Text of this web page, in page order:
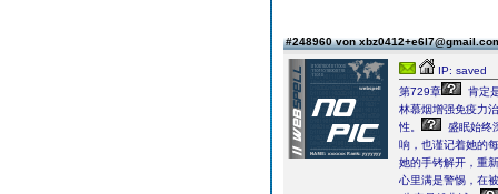
#248960 von
IP: saved
第729章
肯定
林慕烟增强免疫力
性。
盛眠始终
响，也谨记着她的
她的手铐解开，重
心里满是警惕，在